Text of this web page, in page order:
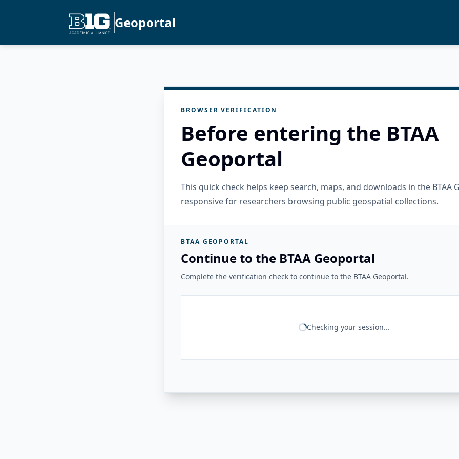
Geoportal
BROWSER VERIFICATION
Before entering the BTAA
Geoportal
This quick check helps keep search, maps, and downloads in the BTAA
responsive for researchers browsing public geospatial collections.
BTAA GEOPORTAL
Continue to the BTAA Geoportal
Complete the verification check to continue to the BTAA Geoportal.
Checking your session...